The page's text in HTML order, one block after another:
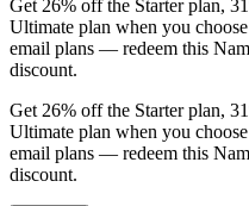
Get 26% off the Starter plan,
Ultimate plan when you
email plans — redeem this
discount.
Get 26% off the Starter plan,
Ultimate plan when you
email plans — redeem this
discount.